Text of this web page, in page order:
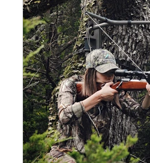
BOWHUNTING ARCHERY
HUNTING DOGS